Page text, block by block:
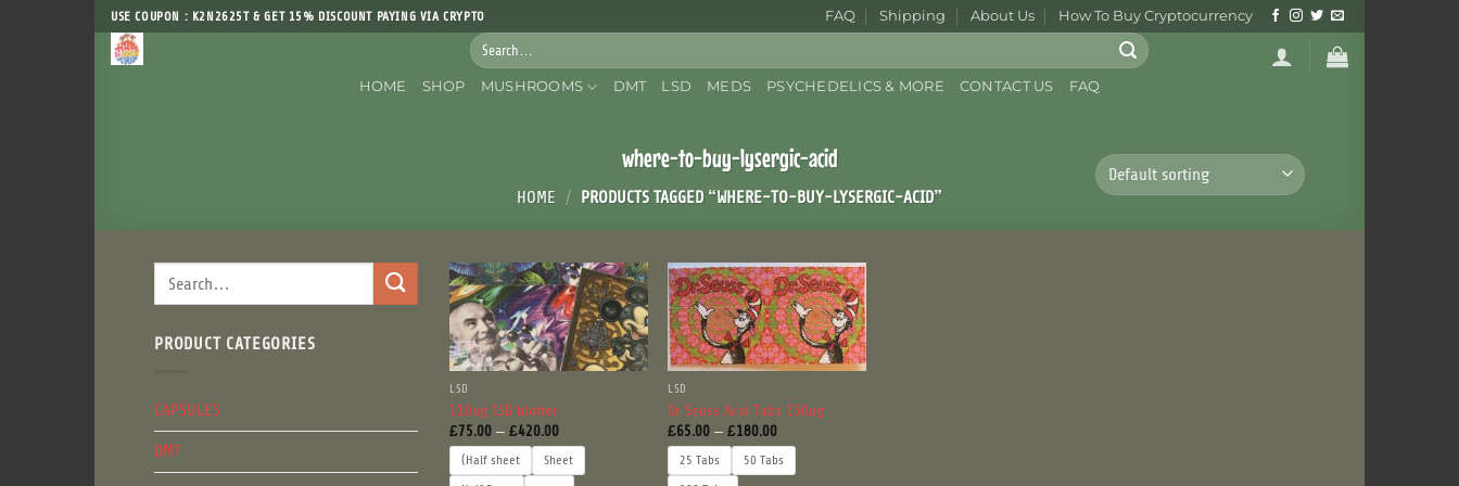
Skip
to
content
USE COUPON : K2N2625T & GET 15% DISCOUNT PAYING VIA CRYPTO FAQ Shipping About Us How To Buy Cryptocurrency
Search
for:
HOME SHOP MUSHROOMS DMT LSD MEDS PSYCHEDELICS & MORE CONTACT US FAQ
where-to-buy-lysergic-acid
HOME / PRODUCTS TAGGED “WHERE-TO-BUY-LYSERGIC-ACID”
Search
for:
PRODUCT CATEGORIES
CAPSULES
DMT
LSD
110ug LSD blotter
£75.00–£420.00Price
range:
£75.00
through
(Half sheet
Sheet
LSD
Dr Seuss Acid Tabs 150ug
£65.00–£180.00Price
range:
£65.00
through
25 Tabs
50 Tabs